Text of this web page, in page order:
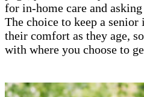
for in-home care and
The choice to keep a
their comfort as they age,
with where you choose to